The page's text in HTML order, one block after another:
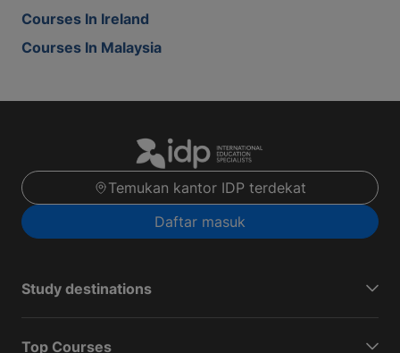
Courses In Ireland
Courses In Malaysia
Temukan kantor IDP terdekat
Daftar masuk
Study destinations
Top Courses